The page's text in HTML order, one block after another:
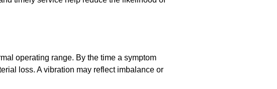
operating range. By the time a symptom
loss. A vibration may reflect imbalance or